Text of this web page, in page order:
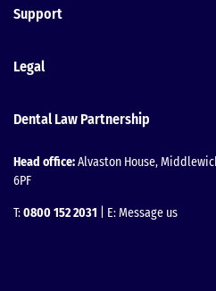
Dental Law Partnership
Head office:Alvaston House,
6PF
T:0800 152 2031 | E:Message us
Support
Legal